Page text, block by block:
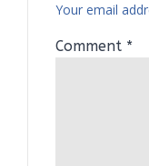
Your email
Comment *